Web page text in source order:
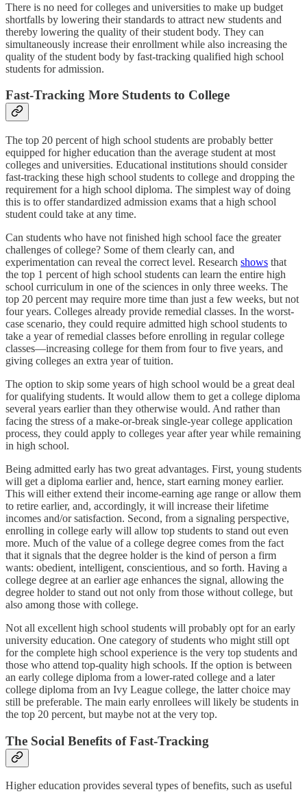
There is no need for colleges and universities to make up budget
shortfalls by lowering their standards to attract new students and
thereby lowering the quality of their student body. They can
simultaneously increase their enrollment while also increasing the
quality of the student body by fast-tracking qualified high school
students for admission.
Fast-Tracking More Students to College
The top 20 percent of high school students are probably better
equipped for higher education than the average student at most
colleges and universities. Educational institutions should consider
fast-tracking these high school students to college and dropping the
requirement for a high school diploma. The simplest way of doing
this is to offer standardized admission exams that a high school
student could take at any time.
Can students who have not finished high school face the greater
challenges of college? Some of them clearly can, and
experimentation can reveal the correct level. Research shows that
the top 1 percent of high school students can learn the entire high
school curriculum in one of the sciences in only three weeks. The
top 20 percent may require more time than just a few weeks, but not
four years. Colleges already provide remedial classes. In the worst-
case scenario, they could require admitted high school students to
take a year of remedial classes before enrolling in regular college
classes—increasing college for them from four to five years, and
giving colleges an extra year of tuition.
The option to skip some years of high school would be a great deal
for qualifying students. It would allow them to get a college diploma
several years earlier than they otherwise would. And rather than
facing the stress of a make-or-break single-year college application
process, they could apply to colleges year after year while remaining
in high school.
Being admitted early has two great advantages. First, young students
will get a diploma earlier and, hence, start earning money earlier.
This will either extend their income-earning age range or allow them
to retire earlier, and, accordingly, it will increase their lifetime
incomes and/or satisfaction. Second, from a signaling perspective,
enrolling in college early will allow top students to stand out even
more. Much of the value of a college degree comes from the fact
that it signals that the degree holder is the kind of person a firm
wants: obedient, intelligent, conscientious, and so forth. Having a
college degree at an earlier age enhances the signal, allowing the
degree holder to stand out not only from those without college, but
also among those with college.
Not all excellent high school students will probably opt for an early
university education. One category of students who might still opt
for the complete high school experience is the very top students and
those who attend top-quality high schools. If the option is between
an early college diploma from a lower-rated college and a later
college diploma from an Ivy League college, the latter choice may
still be preferable. The main early enrollees will likely be students in
the top 20 percent, but maybe not at the very top.
The Social Benefits of Fast-Tracking
Higher education provides several types of benefits, such as useful